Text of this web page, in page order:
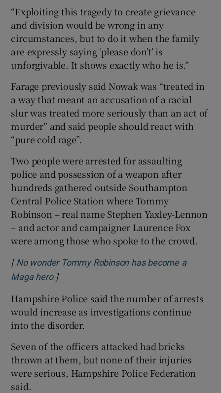
“Exploiting this tragedy to create grievance
and division would be wrong in any
circumstances, but to do it when the family
are expressly saying ‘please don’t’ is
unforgivable. It shows exactly who he is.”
Farage previously said Nowak was “treated in
a way that meant an accusation of a racial
slur was treated more seriously than an act of
murder” and said people should react with
“pure cold rage”.
Two people were arrested for assaulting
police and possession of a weapon after
hundreds gathered outside Southampton
Central Police Station where Tommy
Robinson – real name Stephen Yaxley-Lennon
– and actor and campaigner Laurence Fox
were among those who spoke to the crowd.
[ No wonder Tommy Robinson has become a
Maga heroOpens in new window
]
Hampshire Police said the number of arrests
would increase as investigations continue
into the disorder.
Seven of the officers attacked had bricks
thrown at them, but none of their injuries
were serious, Hampshire Police Federation
said.